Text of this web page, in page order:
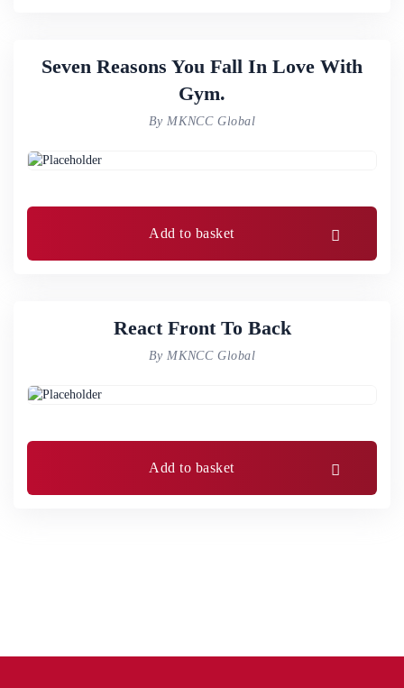
Seven Reasons You Fall In Love With
Gym.
By MKNCC Global
Add to basket
React Front To Back
By MKNCC Global
Add to basket